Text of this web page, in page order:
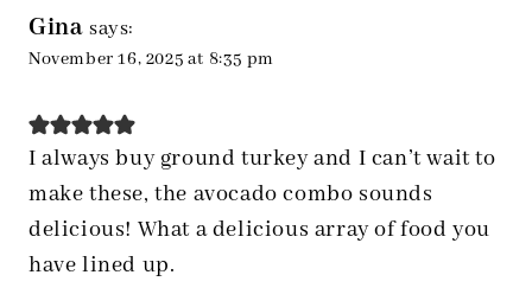
Gina says:
November 16, 2025 at 8:35 pm
I always buy ground turkey and I can’t wait to
make these, the avocado combo sounds
delicious! What a delicious array of food you
have lined up.